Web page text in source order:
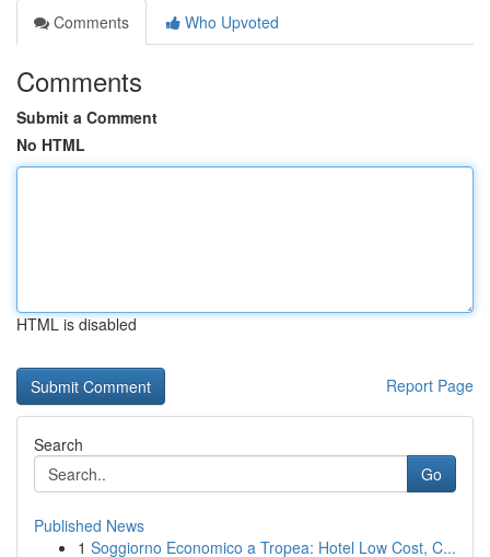
Comments
Who Upvoted
Comments
Submit a Comment
No HTML
HTML is disabled
Report Page
Search
Go
Published News
1 Soggiorno Economico a Tropea: Hotel Low Cost, C...